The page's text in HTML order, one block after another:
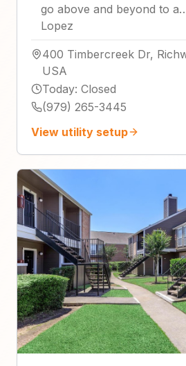
go above and beyond to
Lopez
400 Timbercreek Dr,
USA
Today: Closed
(979) 265-3445
View utility setup